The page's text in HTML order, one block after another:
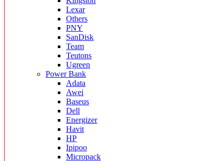
Lexar
Others
PNY
SanDisk
Team
Teutons
Ugreen
Power Bank
Adata
Awei
Baseus
Dell
Energizer
Havit
HP
Ipipoo
Micropack